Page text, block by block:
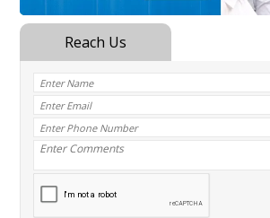
Medicolegal Transcription
Why Us